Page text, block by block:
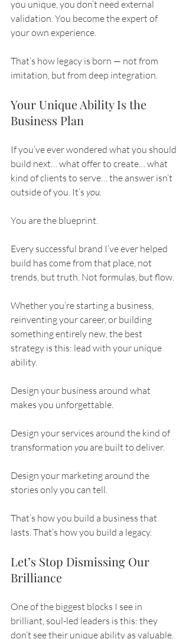
you unique, you don’t need external
validation. You become the expert of
your own experience.
That’s how legacy is born — not from
imitation, but from deep integration.
Your Unique Ability Is the
Business Plan
If you’ve ever wondered what you should
build next… what offer to create… what
kind of clients to serve… the answer isn’t
outside of you. It’s you.
You are the blueprint.
Every successful brand I’ve ever helped
build has come from that place, not
trends, but truth. Not formulas, but flow.
Whether you’re starting a business,
reinventing your career, or building
something entirely new, the best
strategy is this: lead with your unique
ability.
Design your business around what
makes you unforgettable.
Design your services around the kind of
transformation you are built to deliver.
Design your marketing around the
stories only you can tell.
That’s how you build a business that
lasts. That’s how you build a legacy.
Let’s Stop Dismissing Our
Brilliance
One of the biggest blocks I see in
brilliant, soul-led leaders is this: they
don’t see their unique ability as valuable.